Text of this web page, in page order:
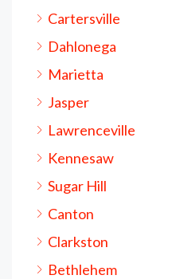
Cartersville
Dahlonega
Marietta
Jasper
Lawrenceville
Kennesaw
Sugar Hill
Canton
Clarkston
Bethlehem